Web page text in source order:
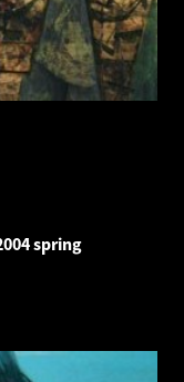
spring